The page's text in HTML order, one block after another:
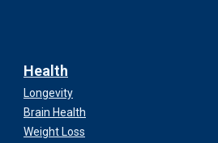
Health
Longevity
Brain Health
Weight Loss